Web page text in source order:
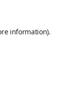
information).